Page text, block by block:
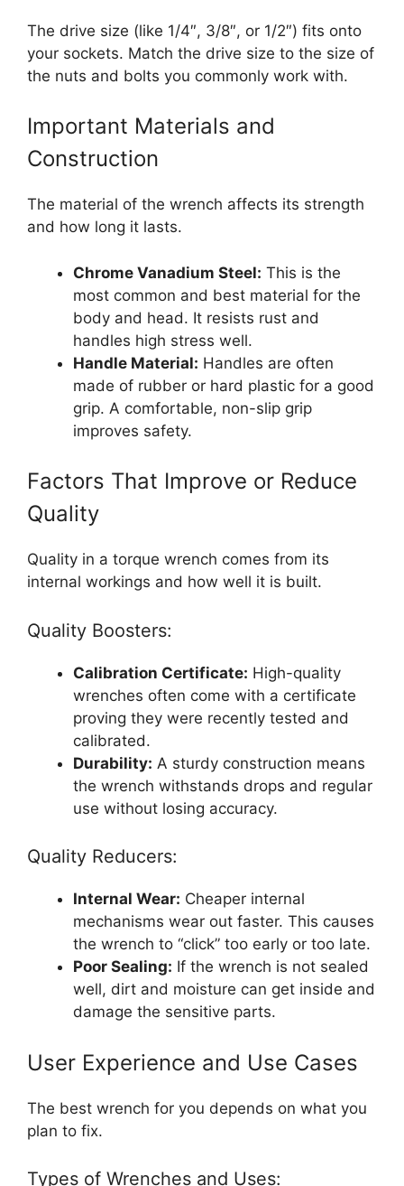
The drive size (like 1/4″, 3/8″, or 1/2″) fits onto
your sockets. Match the drive size to the size of
the nuts and bolts you commonly work with.
Important Materials and
Construction
The material of the wrench affects its strength
and how long it lasts.
Chrome Vanadium Steel: This is the
most common and best material for the
body and head. It resists rust and
handles high stress well.
Handle Material: Handles are often
made of rubber or hard plastic for a good
grip. A comfortable, non-slip grip
improves safety.
Factors That Improve or Reduce
Quality
Quality in a torque wrench comes from its
internal workings and how well it is built.
Quality Boosters:
Calibration Certificate: High-quality
wrenches often come with a certificate
proving they were recently tested and
calibrated.
Durability: A sturdy construction means
the wrench withstands drops and regular
use without losing accuracy.
Quality Reducers:
Internal Wear: Cheaper internal
mechanisms wear out faster. This causes
the wrench to “click” too early or too late.
Poor Sealing: If the wrench is not sealed
well, dirt and moisture can get inside and
damage the sensitive parts.
User Experience and Use Cases
The best wrench for you depends on what you
plan to fix.
Types of Wrenches and Uses: